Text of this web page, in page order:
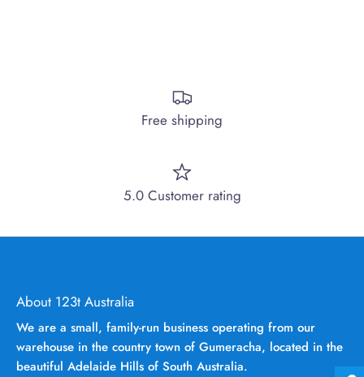
Free shipping
5.0 Customer rating
About 123t Australia
We are a small, family-run business operating from our
warehouse in the country town of Gumeracha, located in the
beautiful Adelaide Hills of South Australia.